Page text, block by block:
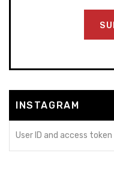
INSTAGRAM
User ID and access